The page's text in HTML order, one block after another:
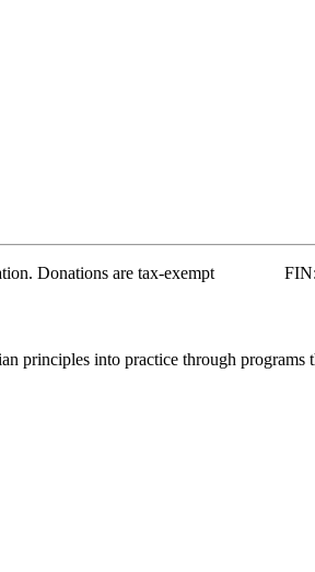
Donations are tax-exempt FIN:
principles into practice through